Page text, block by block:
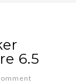
6.5